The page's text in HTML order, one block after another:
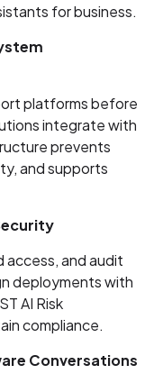
for business.
platforms before
integrate with
prevents
and supports
and audit
deployments with
AI Risk
compliance.
Conversations